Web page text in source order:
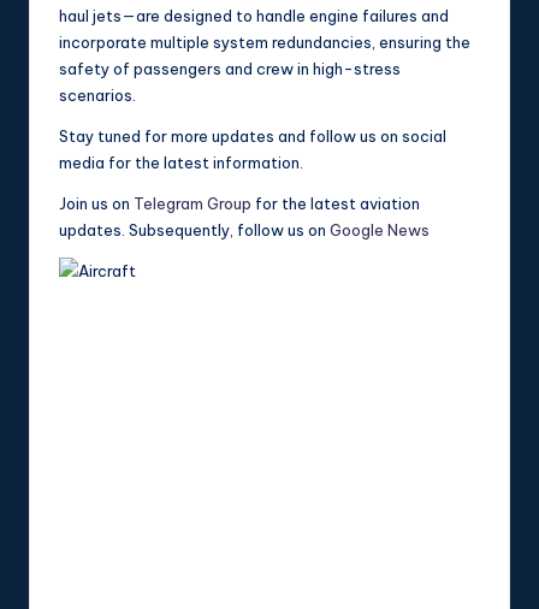
haul jets—are designed to handle engine failures and
incorporate multiple system redundancies, ensuring the
safety of passengers and crew in high-stress
scenarios.
Stay tuned for more updates and follow us on social
media for the latest information.
Join us on Telegram Group for the latest aviation
updates. Subsequently, follow us on Google News